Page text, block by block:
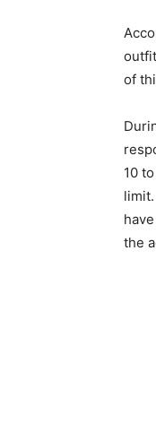
of
10
the